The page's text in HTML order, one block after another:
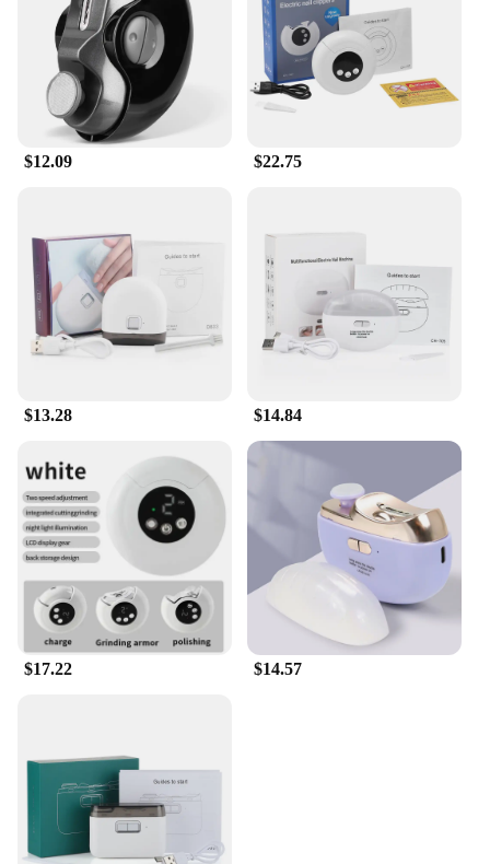
$12.09 $22.75
$13.28 $14.84
$17.22 $14.57